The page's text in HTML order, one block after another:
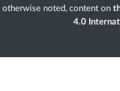
otherwise noted, content on
4.0